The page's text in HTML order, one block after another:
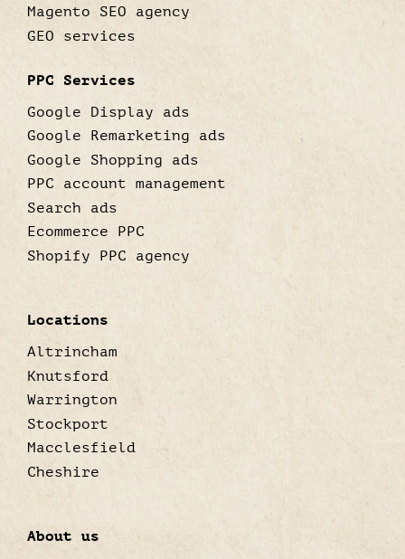
Magento SEO agency
GEO services
PPC Services
Google Display ads
Google Remarketing ads
Google Shopping ads
PPC account management
Search ads
Ecommerce PPC
Shopify PPC agency
Locations
Altrincham
Knutsford
Warrington
Stockport
Macclesfield
Cheshire
About us